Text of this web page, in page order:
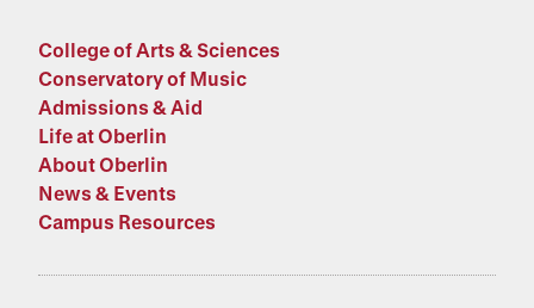
College of Arts & Sciences
Conservatory of Music
Admissions & Aid
Life at Oberlin
About Oberlin
News & Events
Campus Resources